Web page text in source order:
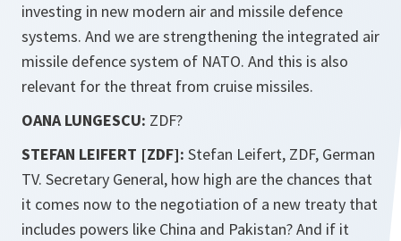
investing in new modern air and missile defence
systems. And we are strengthening the integrated air
missile defence system of NATO. And this is also
relevant for the threat from cruise missiles.
OANA LUNGESCU: ZDF?
STEFAN LEIFERT [ZDF]: Stefan Leifert, ZDF, German
TV. Secretary General, how high are the chances that
it comes now to the negotiation of a new treaty that
includes powers like China and Pakistan? And if it